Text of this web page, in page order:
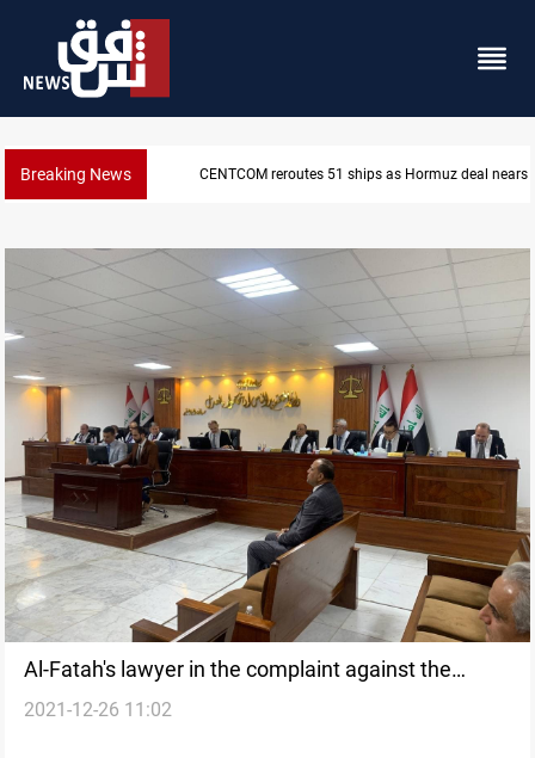
Breaking News ISIS-era munitions seized in Iraq’s Al-Anbar
Al-Fatah's lawyer in the complaint against the
election results: C1000 is our argument, verdict to
2021-12-26 11:02